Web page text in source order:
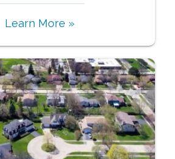
Learn More »